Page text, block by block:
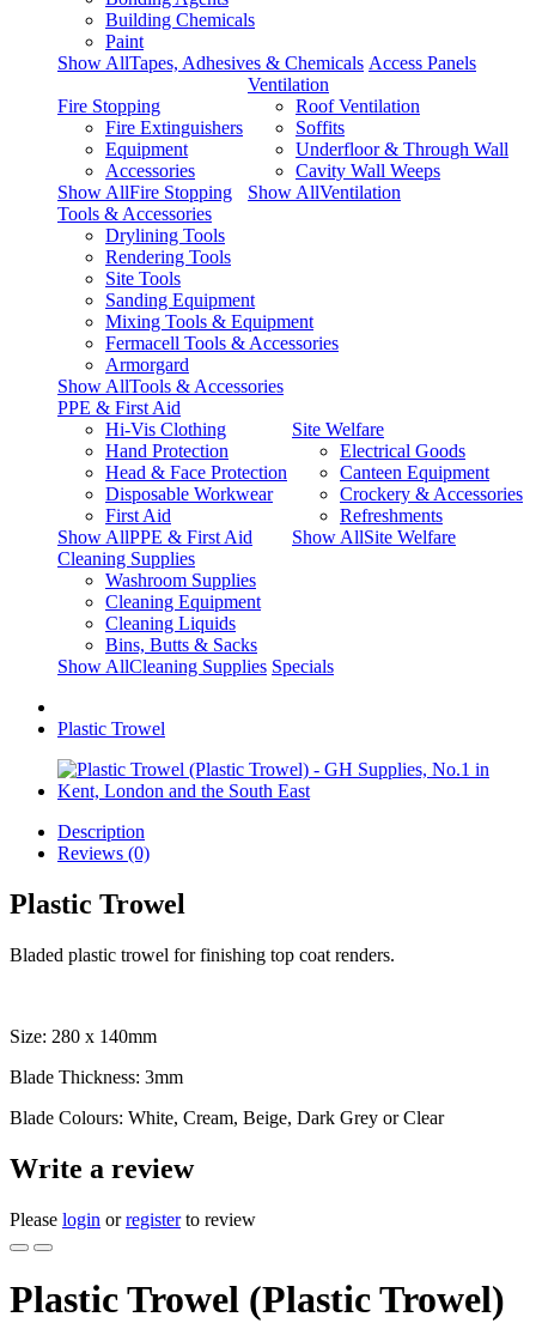
Building Chemicals
Paint
Show AllTapes, Adhesives & Chemicals Access Panels
Fire Stopping
Fire Extinguishers
Equipment
Accessories
Show AllFire Stopping
Ventilation
Roof Ventilation
Soffits
Underfloor & Through Wall
Cavity Wall Weeps
Show AllVentilation
Tools & Accessories
Drylining Tools
Rendering Tools
Site Tools
Sanding Equipment
Mixing Tools & Equipment
Fermacell Tools & Accessories
Armorgard
Show AllTools & Accessories
PPE & First Aid
Hi-Vis Clothing
Hand Protection
Head & Face Protection
Disposable Workwear
First Aid
Show AllPPE & First Aid
Site Welfare
Electrical Goods
Canteen Equipment
Crockery & Accessories
Refreshments
Show AllSite Welfare
Cleaning Supplies
Washroom Supplies
Cleaning Equipment
Cleaning Liquids
Bins, Butts & Sacks
Show AllCleaning Supplies Specials
Plastic Trowel
Description
Reviews (0)
Plastic Trowel
Bladed plastic trowel for finishing top coat renders.
Size: 280 x 140mm
Blade Thickness: 3mm
Blade Colours: White, Cream, Beige, Dark Grey or Clear
Write a review
Please login orregisterto review
Plastic Trowel (Plastic Trowel)